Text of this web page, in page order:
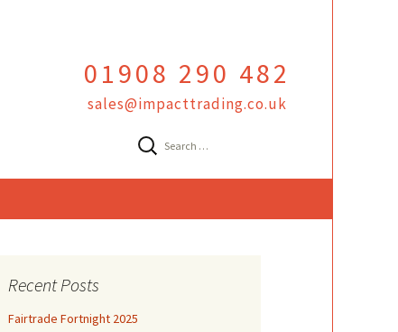
01908 290 482
sales@impacttrading.co.uk
Search
for:
Recent Posts
Fairtrade Fortnight 2025